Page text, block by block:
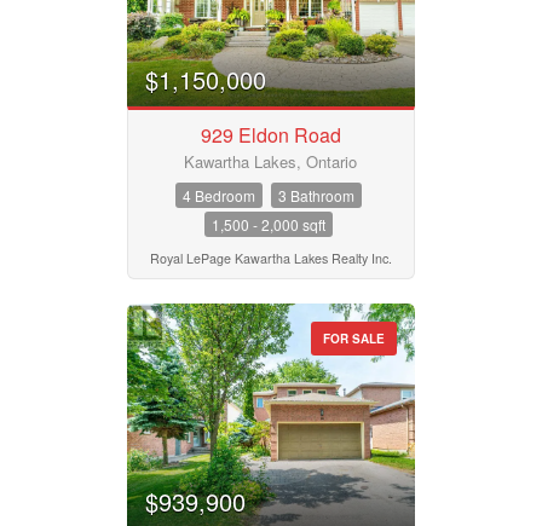
$1,150,000
929 Eldon Road
Kawartha Lakes, Ontario
4 Bedroom
3 Bathroom
1,500 - 2,000 sqft
Royal LePage Kawartha Lakes Realty Inc.
FOR SALE
$939,900